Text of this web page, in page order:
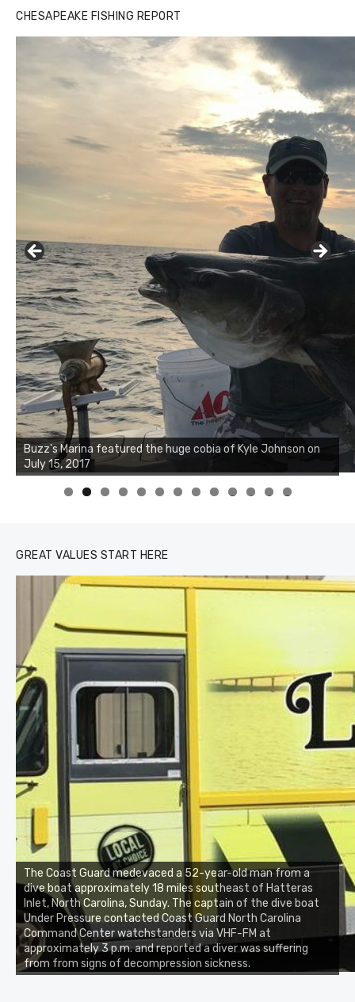
CHESAPEAKE FISHING REPORT
Buzz's Marina notes that Kyle Johnson of Rock Solid
Charters was not playing around that morning, the biggest
of the two cobias was 55 inches. July 12, 2017
0 1 2 3
GREAT VALUES START HERE
The Coast Guard medevaced a 52-year-old man from a
dive boat approximately 18 miles southeast of Hatteras
Inlet, North Carolina, Sunday. The captain of the dive boat
Under Pressure contacted Coast Guard North Carolina
Command Center watchstanders via VHF-FM at
approximately 3 p.m. and reported a diver was suffering
from from signs of decompression sickness.